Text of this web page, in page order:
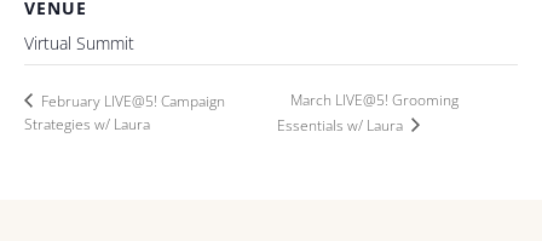
VENUE
Virtual Summit
February LIVE@5! Campaign
Strategies w/ Laura
March LIVE@5! Grooming
Essentials w/ Laura